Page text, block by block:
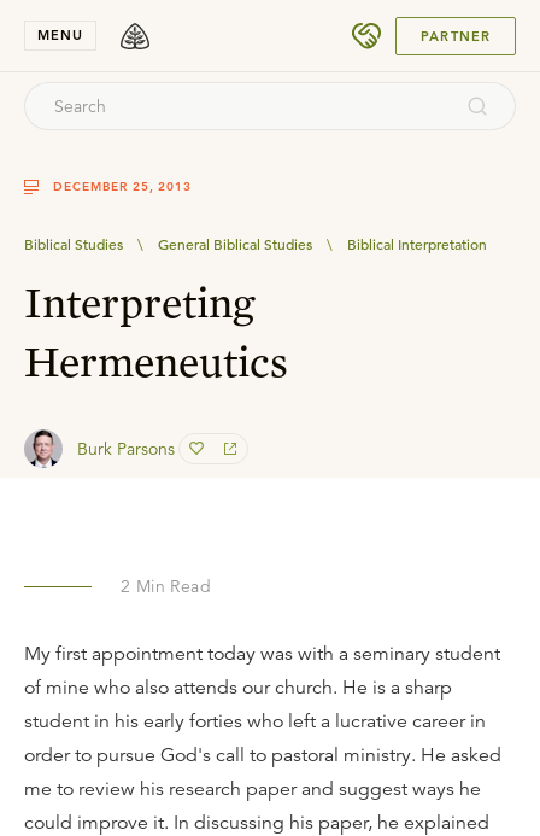
MENU PARTNER
DECEMBER 25, 2013
Biblical Studies \ General Biblical Studies \ Biblical Interpretation
Interpreting
Hermeneutics
Burk Parsons
2 Min Read
My first appointment today was with a seminary student
of mine who also attends our church. He is a sharp
student in his early forties who left a lucrative career in
order to pursue God's call to pastoral ministry. He asked
me to review his research paper and suggest ways he
could improve it. In discussing his paper, he explained